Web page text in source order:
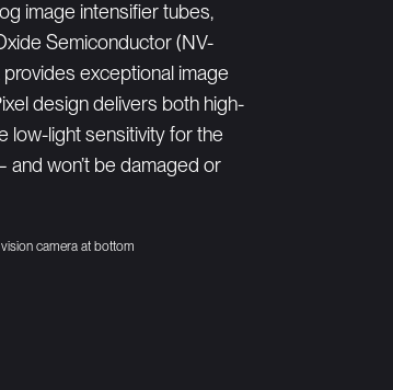
image intensifier tubes,
Semiconductor (NV-
exceptional image
design delivers both high-
low-light sensitivity for the
and won’t be damaged or
camera at bottom